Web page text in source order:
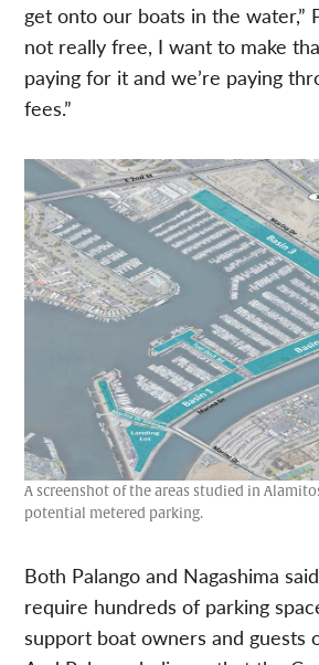
get onto our boats in the water,”
not really free, I want to make
paying for it and we’re paying
fees.”
A screenshot of the areas studied in
potential metered parking.
Both Palango and Nagashima
require hundreds of parking
support boat owners and guests